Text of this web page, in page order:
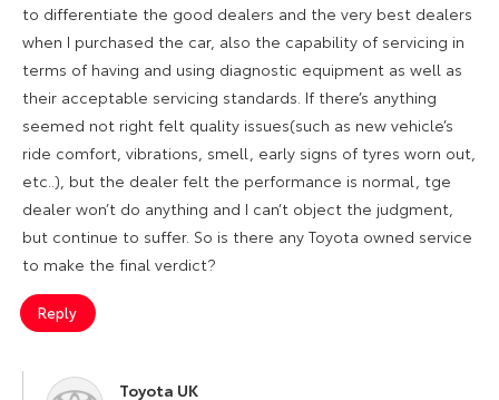
to differentiate the good dealers and the very best dealers
when I purchased the car, also the capability of servicing in
terms of having and using diagnostic equipment as well as
their acceptable servicing standards. If there’s anything
seemed not right felt quality issues(such as new vehicle’s
ride comfort, vibrations, smell, early signs of tyres worn out,
etc..), but the dealer felt the performance is normal, tge
dealer won’t do anything and I can’t object the judgment,
but continue to suffer. So is there any Toyota owned service
to make the final verdict?
Reply
Toyota UK